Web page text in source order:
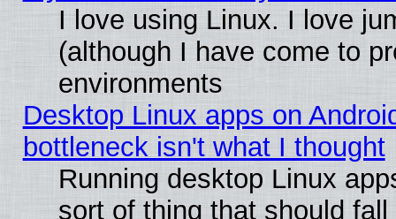
I love using Linux. I love
(although I have come to
environments
Desktop Linux apps on
bottleneck isn't what I thought
Running desktop Linux
sort of thing that should